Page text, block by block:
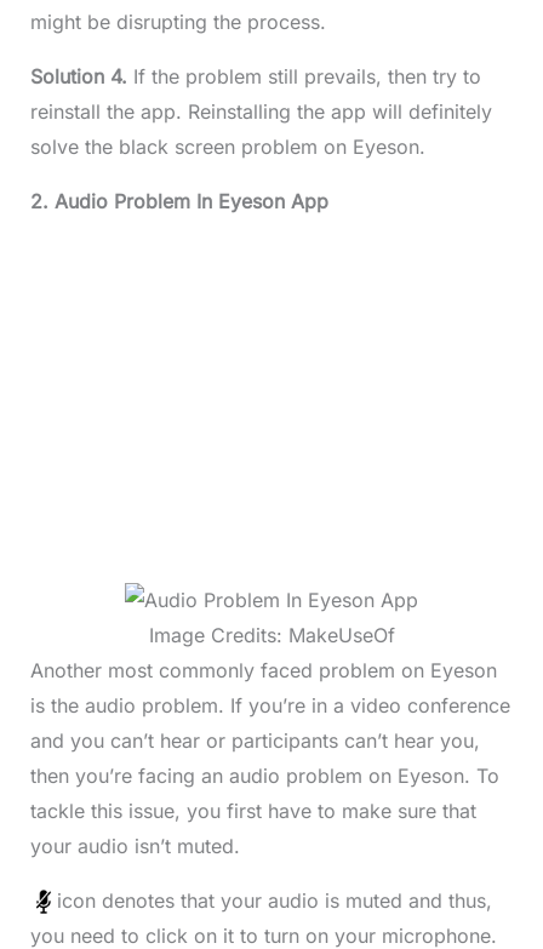
might be disrupting the process.
Solution 4. If the problem still prevails, then try to
reinstall the app. Reinstalling the app will definitely
solve the black screen problem on Eyeson.
2. Audio Problem In Eyeson App
Image Credits: MakeUseOf
Another most commonly faced problem on Eyeson
is the audio problem. If you’re in a video conference
and you can’t hear or participants can’t hear you,
then you’re facing an audio problem on Eyeson. To
tackle this issue, you first have to make sure that
your audio isn’t muted.
icon denotes that your audio is muted and thus,
you need to click on it to turn on your microphone.